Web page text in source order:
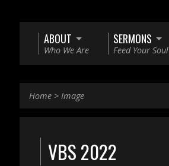
ABOUT
Who We Are
SERMONS
Feed Your Soul
Home > Image
VBS 2022